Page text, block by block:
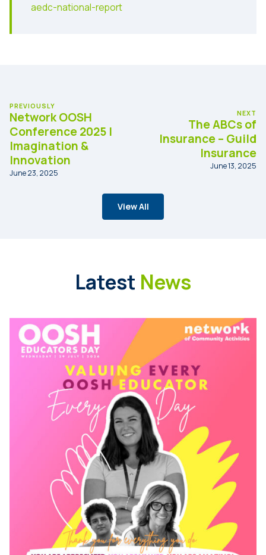
aedc-national-report
PREVIOUSLY
Network OOSH
Conference 2025 |
Imagination &
Innovation
June 23, 2025
NEXT
The ABCs of
Insurance – Guild
Insurance
June 13, 2025
View All
Latest News